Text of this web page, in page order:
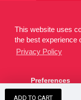
This website uses
the best experience
Privacy Policy
Preferences
ADD TO CART
developed by theSEO Agency